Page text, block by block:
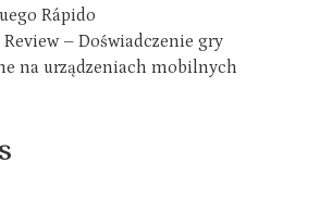
Rápido
– Doświadczenie gry
na urządzeniach mobilnych